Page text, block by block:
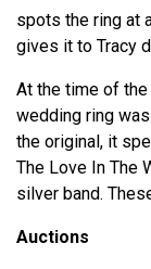
spots the ring at
gives it to Tracy
At the time of the
wedding ring
the original, it
The Love In The
silver band.
Auctions